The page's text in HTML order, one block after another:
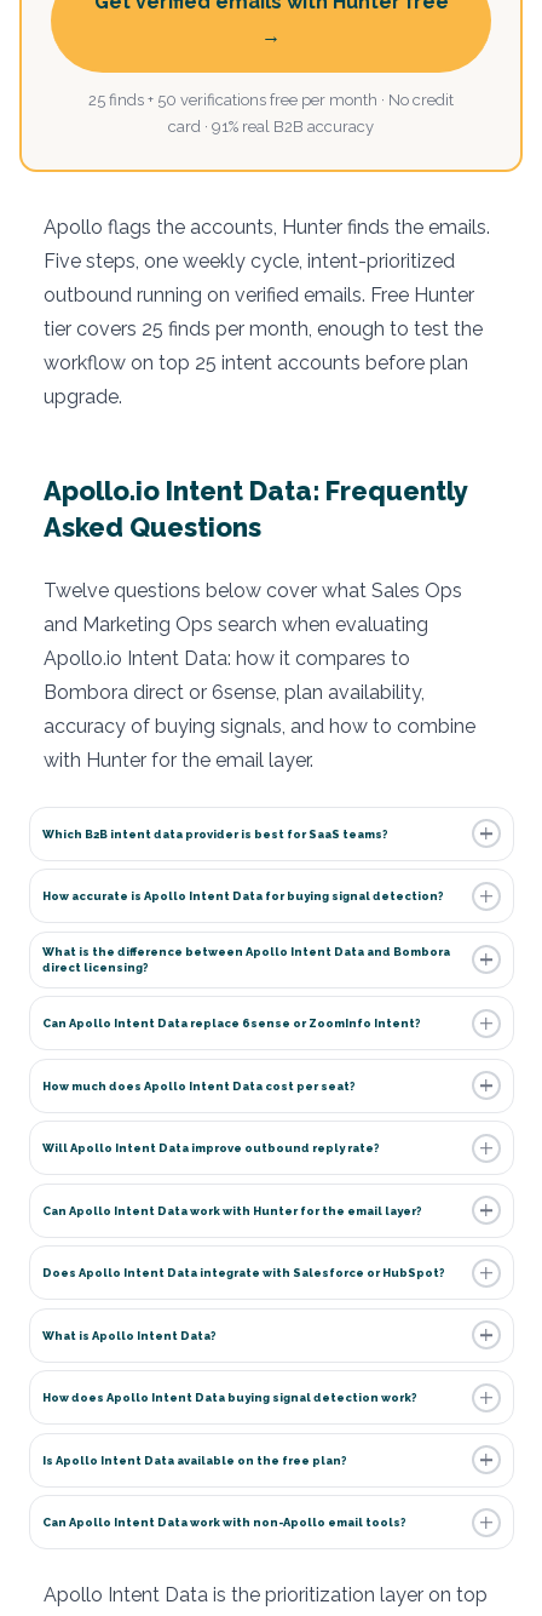
→
25 finds + 50 verifications free per month · No credit
card · 91% real B2B accuracy
Apollo flags the accounts, Hunter finds the emails.
Five steps, one weekly cycle, intent-prioritized
outbound running on verified emails. Free Hunter
tier covers 25 finds per month, enough to test the
workflow on top 25 intent accounts before plan
upgrade.
Apollo.io Intent Data: Frequently
Asked Questions
Twelve questions below cover what Sales Ops
and Marketing Ops search when evaluating
Apollo.io Intent Data: how it compares to
Bombora direct or 6sense, plan availability,
accuracy of buying signals, and how to combine
with Hunter for the email layer.
Which B2B intent data provider is best for SaaS teams?
How accurate is Apollo Intent Data for buying signal detection?
What is the difference between Apollo Intent Data and Bombora
direct licensing?
Can Apollo Intent Data replace 6sense or ZoomInfo Intent?
How much does Apollo Intent Data cost per seat?
Will Apollo Intent Data improve outbound reply rate?
Can Apollo Intent Data work with Hunter for the email layer?
Does Apollo Intent Data integrate with Salesforce or HubSpot?
What is Apollo Intent Data?
How does Apollo Intent Data buying signal detection work?
Is Apollo Intent Data available on the free plan?
Can Apollo Intent Data work with non-Apollo email tools?
Apollo Intent Data is the prioritization layer on top